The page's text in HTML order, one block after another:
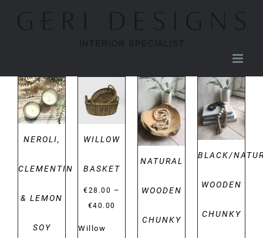
DETAILS
NEROLI,
CLEMENTINE
& LEMON
SOY
DETAILS
WILLOW
BASKET
€28.00 –
€40.00
Willow
DETAILS
NATURAL
WOODEN
CHUNKY
DETAILS
BLACK/
WOODEN
CHUNKY